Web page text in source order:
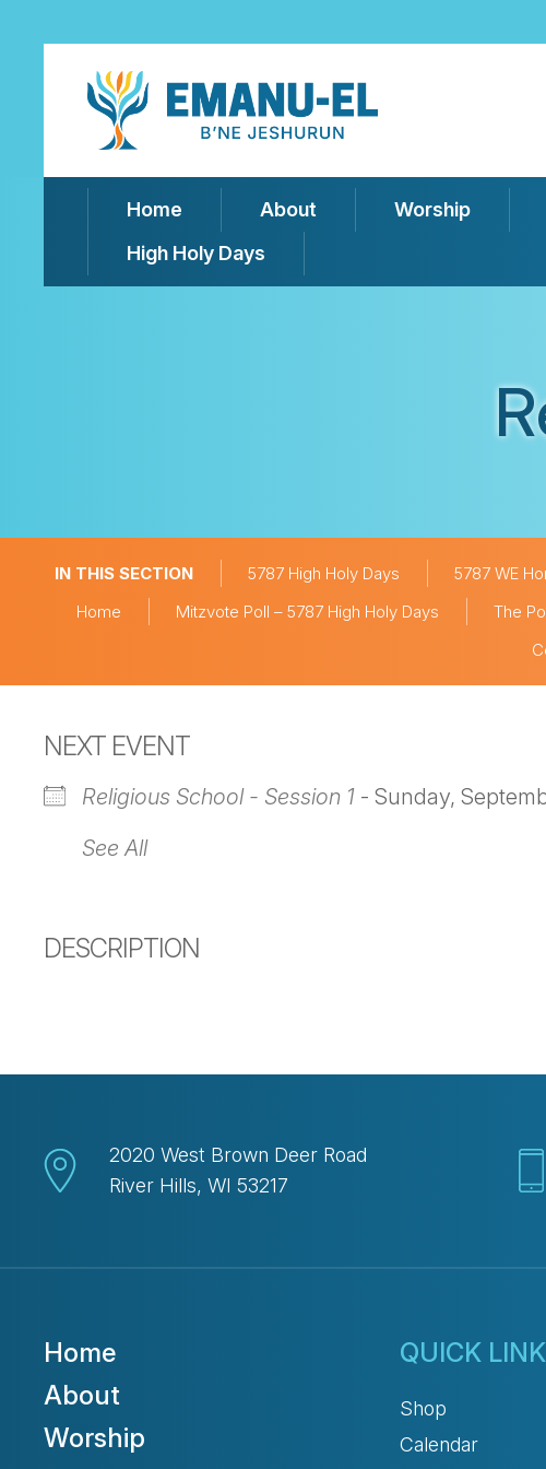
Home About Worship
High Holy Days
IN THIS SECTION 5787 High Holy Days 5787 WE
Home
Mitzvote Poll – 5787 High Holy Days The
NEXT EVENT
Religious School - Session 1 - Sunday,
See All
DESCRIPTION
2020 West Brown Deer Road
River Hills, WI 53217
Home
About
Worship
QUICK
Shop
Calendar